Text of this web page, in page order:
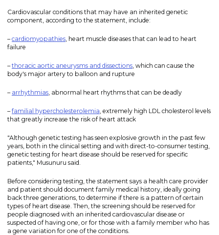
Cardiovascular conditions that may have an inherited genetic
component, according to the statement, include:
–cardiomyopathies , heart muscle diseases that can lead to heart
failure
–thoracic aortic aneurysms and dissections , which can cause the
body's major artery to balloon and rupture
– arrhythmias , abnormal heart rhythms that can be deadly
–familial hypercholesterolemia , extremely high LDL cholesterol levels
that greatly increase the risk of heart attack
"Although genetic testing has seen explosive growth in the past few
years, both in the clinical setting and with direct-to-consumer testing,
genetic testing for heart disease should be reserved for specific
patients," Musunuru said.
Before considering testing, the statement says a health care provider
and patient should document family medical history, ideally going
back three generations, to determine if there is a pattern of certain
types of heart disease. Then, the screening should be reserved for
people diagnosed with an inherited cardiovascular disease or
suspected of having one, or for those with a family member who has
a gene variation for one of the conditions.